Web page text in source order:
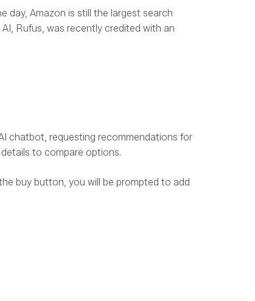
day, Amazon is still the largest search
Rufus, was recently credited with an
chatbot, requesting recommendations for
to compare options.
buy button, you will be prompted to add